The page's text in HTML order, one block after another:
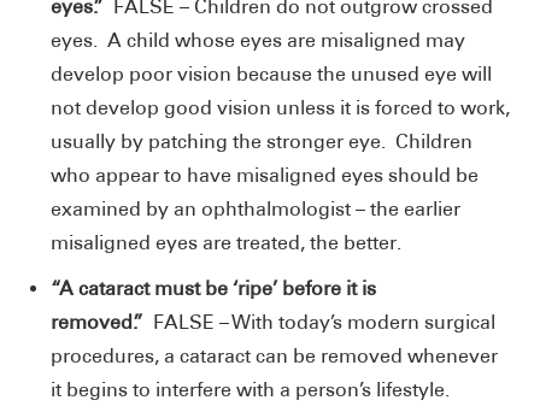
eyes.” FALSE – Children do not outgrow crossed
eyes. A child whose eyes are misaligned may
develop poor vision because the unused eye will
not develop good vision unless it is forced to work,
usually by patching the stronger eye. Children
who appear to have misaligned eyes should be
examined by an ophthalmologist – the earlier
misaligned eyes are treated, the better.
“A cataract must be ‘ripe’ before it is
removed.” FALSE – With today’s modern surgical
procedures, a cataract can be removed whenever
it begins to interfere with a person’s lifestyle.